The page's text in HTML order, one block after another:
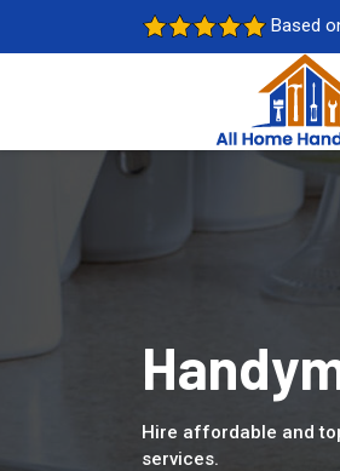
Based
Hire affordable and
services.